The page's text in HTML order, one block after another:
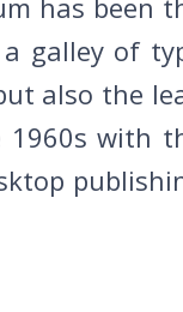
has been
galley of
also the
1960s with